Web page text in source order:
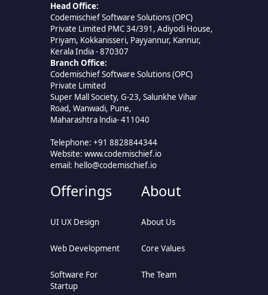
Head Office:
Codemischief Software Solutions (OPC)
Private Limited PMC 34/391, Adiyodi House,
Priyam, Kokkanisseri, Payyannur, Kannur,
Kerala India - 870307
Branch Office:
Codemischief Software Solutions (OPC)
Private Limited
Super Mall Society, G-23, Salunkhe Vihar
Road, Wanwadi, Pune,
Maharashtra lndia- 411040
Telephone: +91 8828844344
Website: www.codemischief.io
email: hello@codemischief.io
Offerings
UI UX Design
Web Development
Software For
Startup
About
About Us
Core Values
The Team